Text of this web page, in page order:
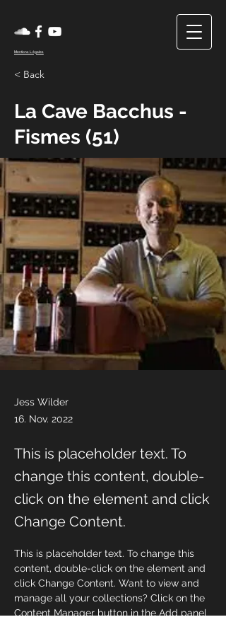
Mentions Légales
< Back
La Cave Bacchus -
Fismes (51)
Jess Wilder
16. Nov. 2022
This is placeholder text. To
change this content, double-
click on the element and click
Change Content.
This is placeholder text. To change this
content, double-click on the element and
click Change Content. Want to view and
manage all your collections? Click on the
Content Manager button in the Add panel